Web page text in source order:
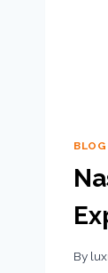
BLOG
By